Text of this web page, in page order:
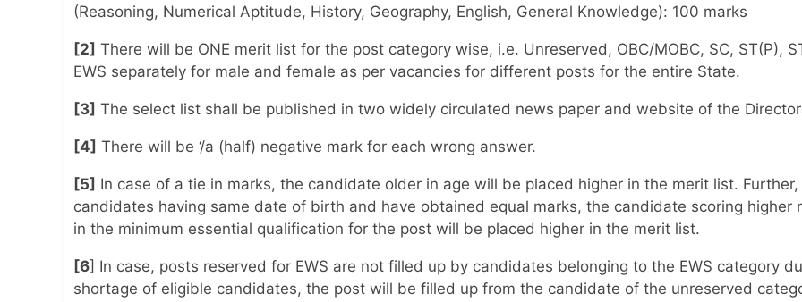
(Reasoning, Numerical Aptitude, History, Geography, English, General Knowledge): 100 marks
[2] There will be ONE merit list for the post category wise, i.e. Unreserved, OBC/MOBC, SC, ST(P),
EWS separately for male and female as per vacancies for different posts for the entire State.
[3] The select list shall be published in two widely circulated news paper and website of the
[4] There will be ‘/a (half) negative mark for each wrong answer.
[5] In case of a tie in marks, the candidate older in age will be placed higher in the merit list. Further,
candidates having same date of birth and have obtained equal marks, the candidate scoring higher
in the minimum essential qualification for the post will be placed higher in the merit list.
[6] In case, posts reserved for EWS are not filled up by candidates belonging to the EWS category
shortage of eligible candidates, the post will be filled up from the candidate of the unreserved